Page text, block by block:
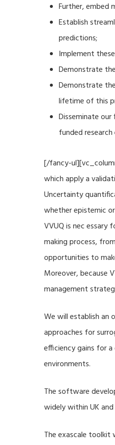
Further, embed
Establish
predictions;
Implement
Demonstrate
Demonstrate
lifetime of this
Disseminate
funded
[/fancy-
which apply a
Uncertainty
whether epistemic
VVUQ is nec
making process,
opportunities to
Moreover, because
management
We will establish an
approaches for
efficiency gains for
environments.
The software
widely within UK
The exascale toolkit